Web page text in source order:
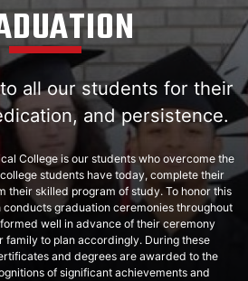
all our students for their
and persistence.
College is our students who overcome the
students have today, complete their
their skilled program of study. To honor this
conducts graduation ceremonies throughout
well in advance of their ceremony
family to plan accordingly. During these
and degrees are awarded to the
of significant achievements and